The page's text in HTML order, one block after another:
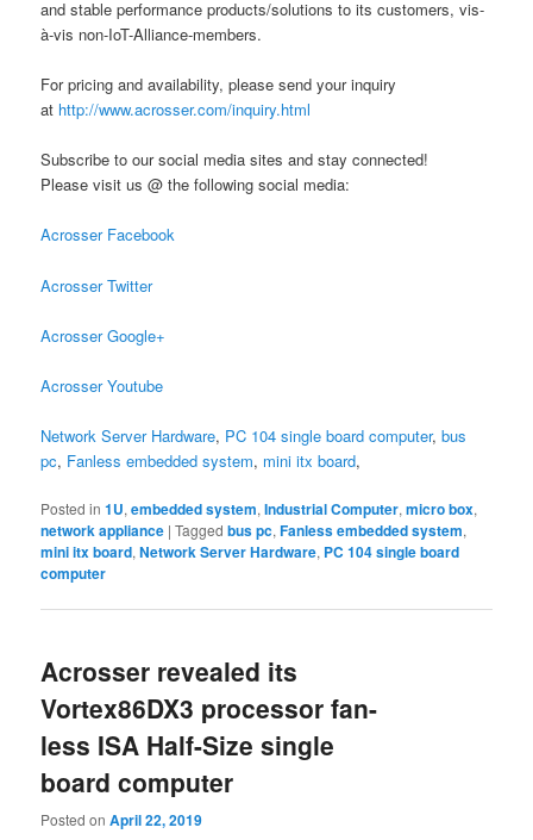
and stable performance products/solutions to its customers, vis-
à-vis non-IoT-Alliance-members.
For pricing and availability, please send your inquiry
at http://www.acrosser.com/inquiry.html
Subscribe to our social media sites and stay connected!
Please visit us @ the following social media:
Acrosser Facebook
Acrosser Twitter
Acrosser Google+
Acrosser Youtube
Network Server Hardware, PC 104 single board computer,bus
pc, Fanless embedded system, mini itx board,
Posted in 1U,embedded system,Industrial Computer,micro box,
network appliance |Tagged bus pc,Fanless embedded system,
mini itx board,Network Server Hardware, PC 104 single board
computer
Acrosser revealed its
Vortex86DX3 processor fan-
less ISA Half-Size single
board computer
Posted onApril 22, 2019